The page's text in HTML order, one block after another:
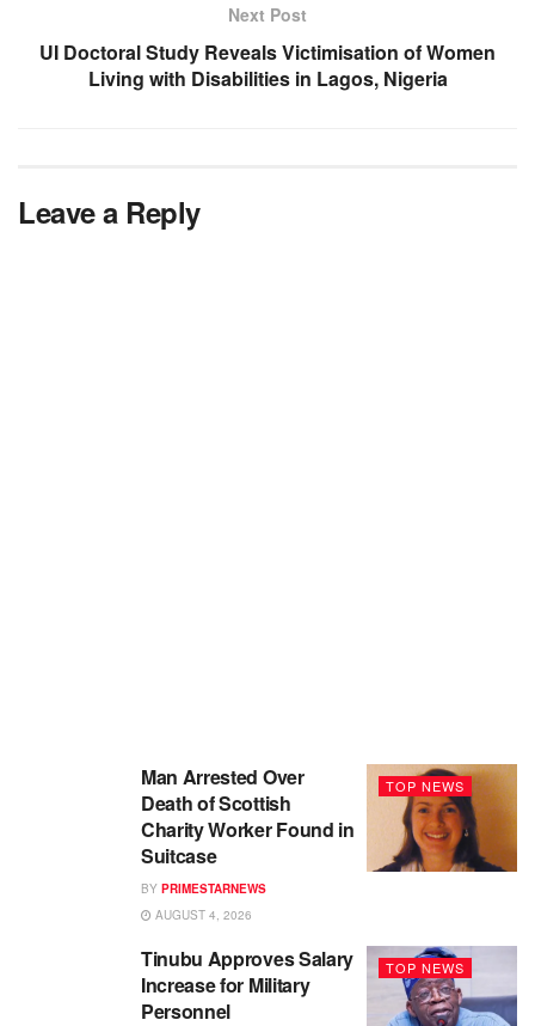
Next Post
UI Doctoral Study Reveals Victimisation of Women
Living with Disabilities in Lagos, Nigeria
Leave a Reply
TOP NEWS
Man Arrested Over
Death of Scottish
Charity Worker Found in
Suitcase
BY PRIMESTARNEWS
AUGUST 4, 2026
TOP NEWS
Tinubu Approves Salary
Increase for Military
Personnel